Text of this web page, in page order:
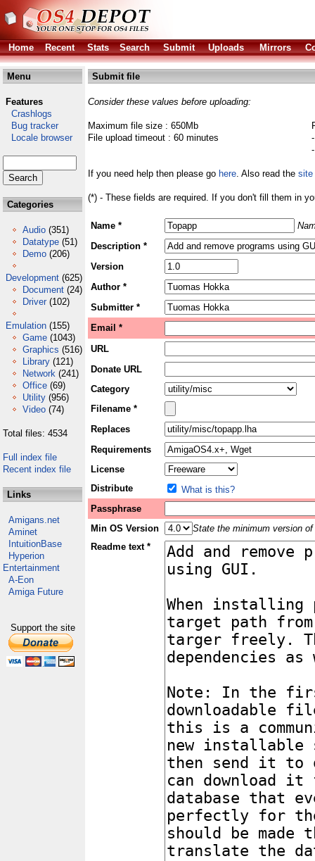
Home Recent Stats Search Submit Uploads Mirrors
Menu
Features
Crashlogs
Bug tracker
Locale browser
Categories
Audio (351)
Datatype (51)
Demo (206)
Development (625)
Document (24)
Driver (102)
Emulation (155)
Game (1043)
Graphics (516)
Library (121)
Network (241)
Office (69)
Utility (956)
Video (74)
Total files: 4534
Full index file
Recent index file
Links
Amigans.net
Aminet
IntuitionBase
Hyperion
Entertainment
A-Eon
Amiga Future
Support the site
Submit file
Consider these values before uploading:
Maximum file size : 650Mb
File upload timeout : 60 minutes
If you need help then please go here. Also read the site
(*) - These fields are required. If you don't fill them in
Name *
Description *
Version
Author *
Submitter *
Email *
URL
Donate URL
Category
Filename *
Replaces
Requirements
License
Distribute
What is this?
Passphrase
Min OS Version
State the minimum version
Readme text *